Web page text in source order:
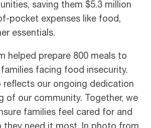
saving them $5.3 million
pocket expenses like food,
essentials.
helped prepare 800 meals to
facing food insecurity.
reflects our ongoing dedication
of our community. Together, we
families feel cared for and